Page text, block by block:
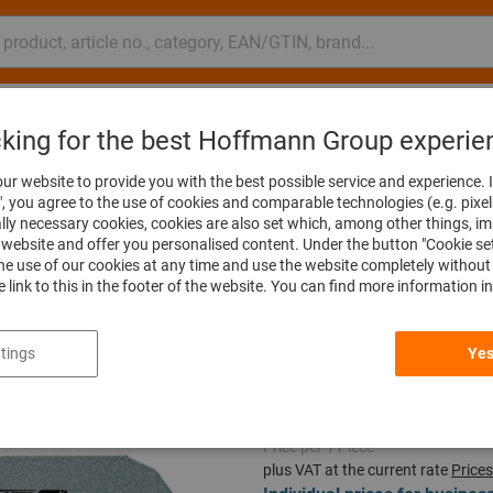
Sabre saw blades
Sabre saw
Price per 1 Piece
plus VAT at the current rate
for the best Hoffmann Group
website to provide you with the best possible service and experience.
you agree to the use of cookies and comparable technologies (e.g.
necessary cookies, cookies are also set which, among other things,
and offer you personalised content. Under the button "Cookie
use of our cookies at any time and use the website completely
link to this in the footer of the website. You can find more information